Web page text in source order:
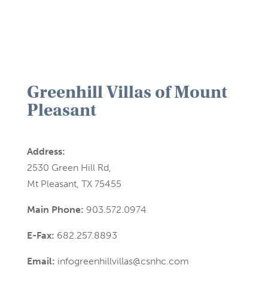
Greenhill Villas of Mount
Pleasant
Address:
2530 Green Hill Rd,
Mt Pleasant, TX 75455
Main Phone: 903.572.0974
E-Fax: 682.257.8893
Email: infogreenhillvillas@csnhc.com